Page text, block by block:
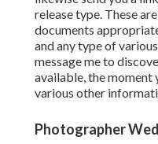
release type. These
documents
and any type of
message me to
available, the moment
various other
Photographer